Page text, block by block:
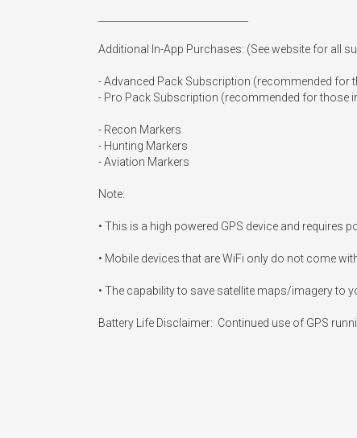
Additional In-App Purchases: (See website for all
- Advanced Pack Subscription (recommended for
- Pro Pack Subscription (recommended for those
- Recon Markers
- Hunting Markers
- Aviation Markers
Note:
• This is a high powered GPS device and requires
• Mobile devices that are WiFi only do not come
• The capability to save satellite maps/imagery to
Battery Life Disclaimer:  Continued use of GPS